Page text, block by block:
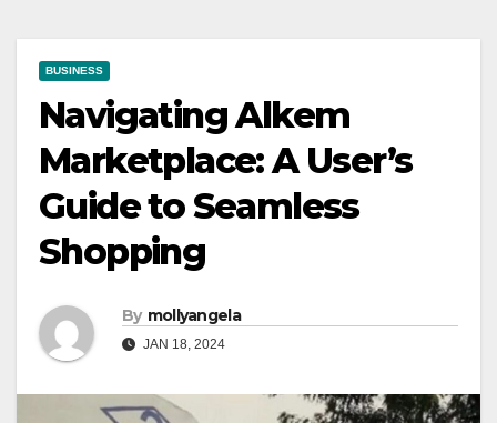
BUSINESS
Navigating Alkem
Marketplace: A User’s
Guide to Seamless
Shopping
By mollyangela
JAN 18, 2024